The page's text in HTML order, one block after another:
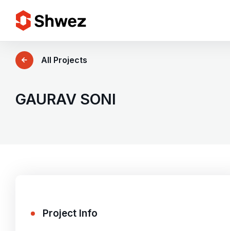
Services
Projects
All Projects
GAURAV SONI
Project Info